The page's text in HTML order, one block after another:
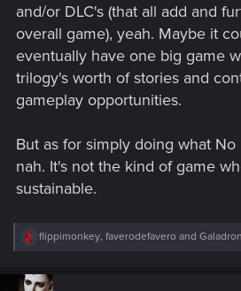
and/or DLC's (that all add and
overall game), yeah. Maybe it
eventually have one big game
trilogy's worth of stories and
gameplay opportunities.
But as for simply doing what No
nah. It's not the kind of game
sustainable.
R
c
flippimonkey, faverodefavero and